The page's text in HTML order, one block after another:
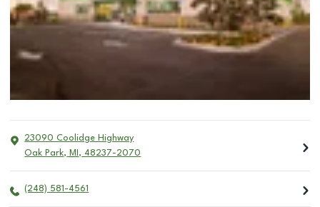
23090 Coolidge Highway
Oak Park, MI , 48237-2070
(248) 581-4561